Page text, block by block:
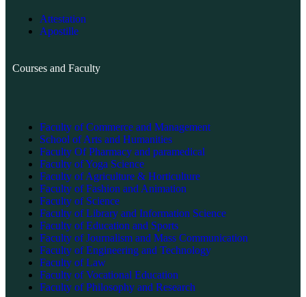
Attestation
Apostille
Courses and Faculty
Faculty of Commerce and Management
School of Arts and Humanities
Faculty Of Pharmacy and paramedical
Faculty of Yoga Science
Faculty of Agriculture & Horticulture
Faculty of Fashion and Animation
Faculty of Science
Faculty of Library and Information Science
Faculty of Education and Sports
Faculty of Journalism and Mass Communication
Faculty of Engineering and Technology
Faculty of Law
Faculty of Vocational Education
Faculty of Philosophy and Research